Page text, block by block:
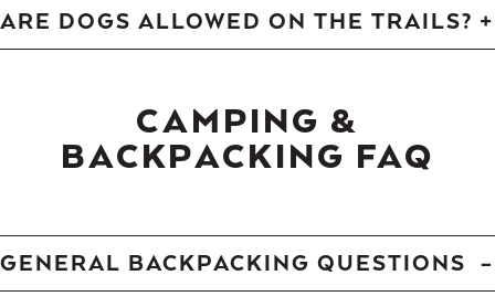
ARE DOGS ALLOWED ON THE TRAILS?
CAMPING &
BACKPACKING FAQ
GENERAL BACKPACKING QUESTIONS